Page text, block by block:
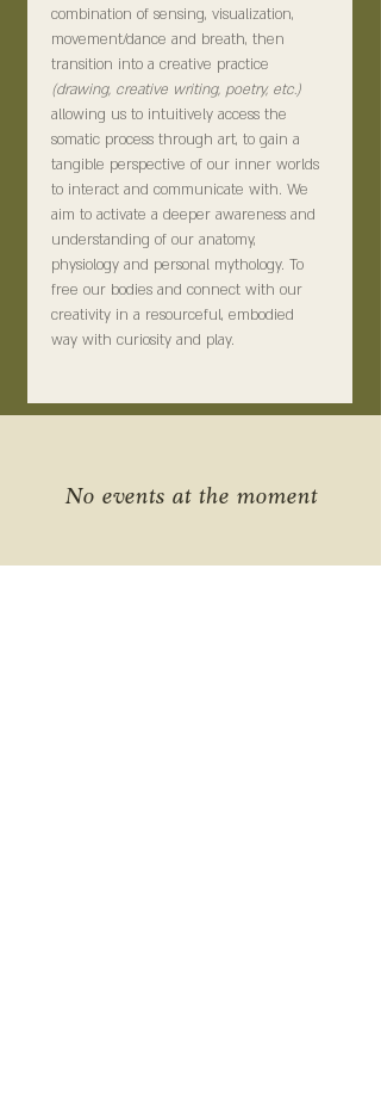
combination of sensing, visualization,
movement/dance and breath, then
transition into a creative practice
(drawing, creative writing, poetry, etc.)
allowing us to intuitively access the
somatic process through art, to gain a
tangible perspective of our inner worlds
to interact and communicate with. We
aim to activate a deeper awareness and
understanding of our anatomy,
physiology and personal mythology. To
free our bodies and connect with our
creativity in a resourceful, embodied
way with curiosity and play.
No events at the moment